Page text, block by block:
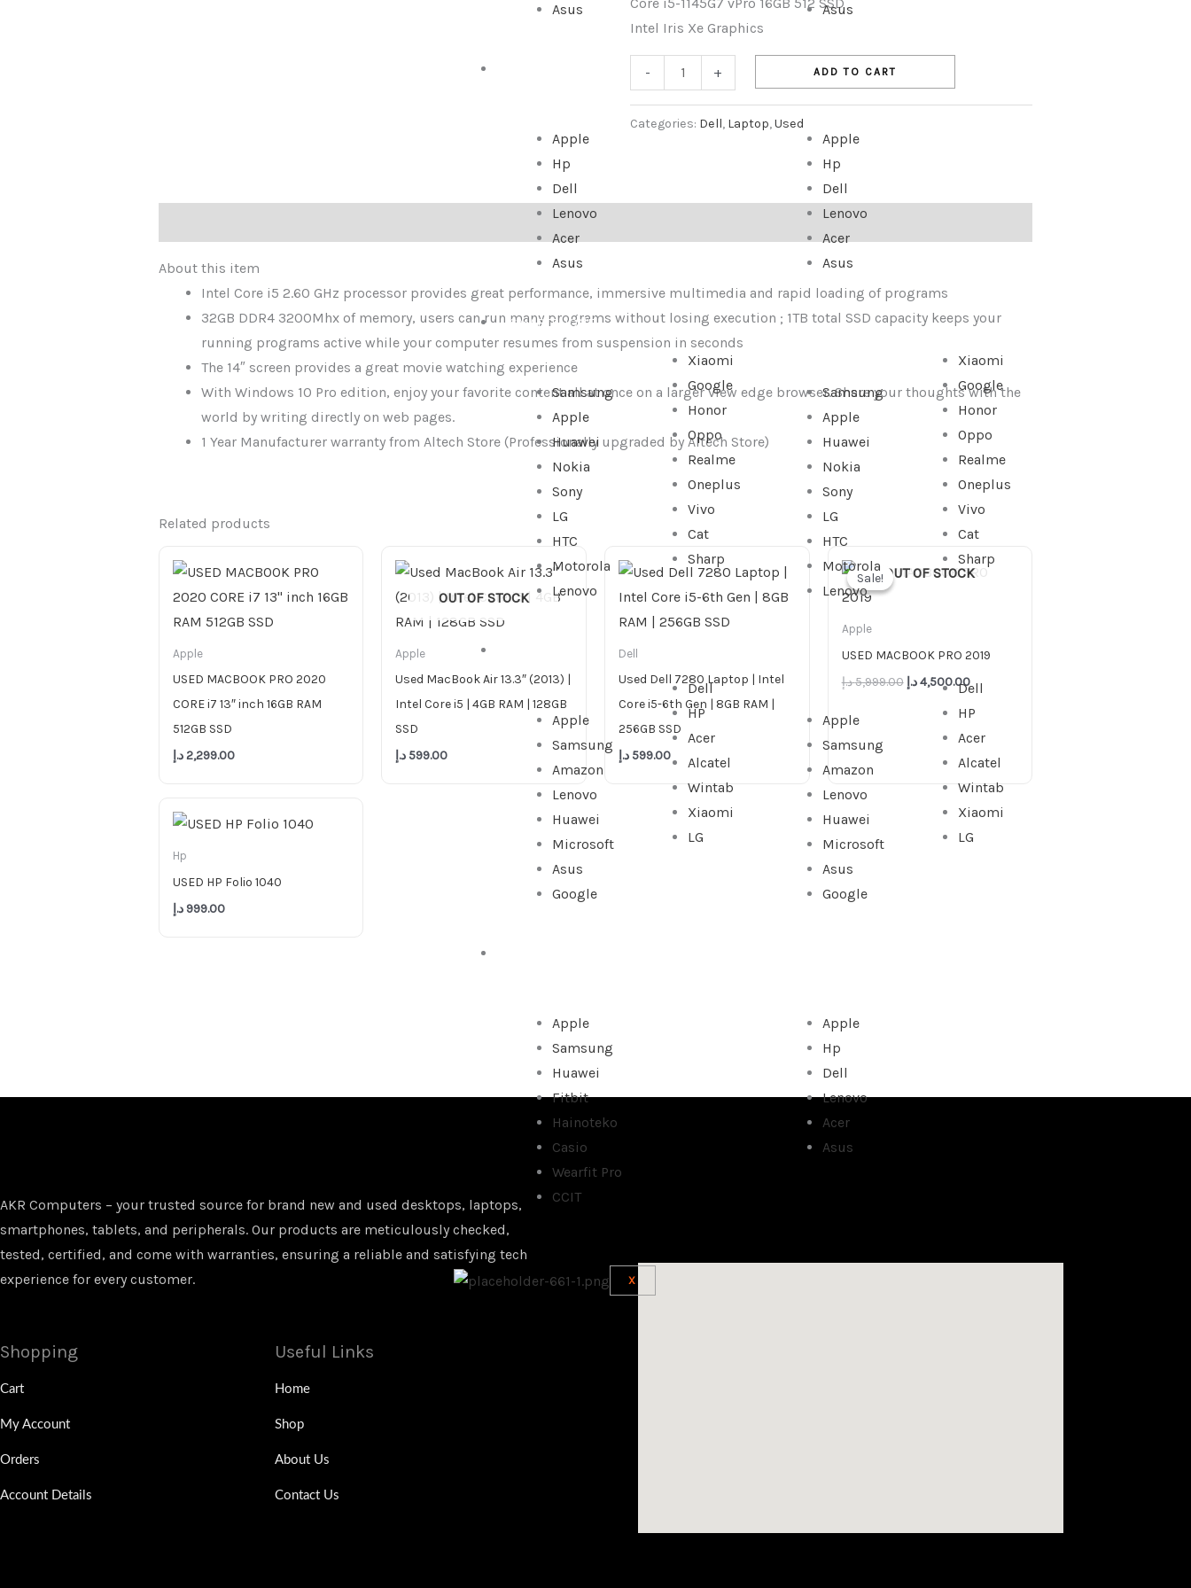
Asus
Asus
Apple
Hp
Dell
Lenovo
Acer
Asus
Apple
Hp
Dell
Lenovo
Acer
Asus
SMARTPHONE
Samsung
Apple
Huawei
Nokia
Sony
LG
HTC
Motorola
Lenovo
Xiaomi
Google
Honor
Oppo
Realme
Oneplus
Vivo
Cat
Sharp
Samsung
Apple
Huawei
Nokia
Sony
LG
HTC
Motorola
Lenovo
Xiaomi
Google
Honor
Oppo
Realme
Oneplus
Vivo
Cat
Sharp
Apple
Samsung
Amazon
Lenovo
Huawei
Microsoft
Asus
Google
Dell
HP
Acer
Alcatel
Wintab
Xiaomi
LG
Apple
Samsung
Amazon
Lenovo
Huawei
Microsoft
Asus
Google
Dell
HP
Acer
Alcatel
Wintab
Xiaomi
LG
Apple
Samsung
Huawei
Fitbit
Hainoteko
Casio
Wearfit Pro
CCIT
Apple
Hp
Dell
Lenovo
Acer
Asus
X
Intel Iris Xe Graphics
- + ADD TO CART
Categories: Dell, Laptop,Used
About this item
Intel Core i5 2.60 GHz processor provides great performance, immersive multimedia and rapid loading of programs
32GB DDR4 3200Mhx of memory, users can run many programs without losing execution ; 1TB total SSD capacity keeps your
running programs active while your computer resumes from suspension in seconds
The 14″ screen provides a great movie watching experience
With Windows 10 Pro edition, enjoy your favorite content all at once on a larger view edge browser. Share your thoughts with the
world by writing directly on web pages.
1 Year Manufacturer warranty from Altech Store (Professionally upgraded by Altech Store)
Related products
Apple
USED MACBOOK PRO 2020
CORE i7 13″ inch 16GB RAM
512GB SSD
2,299.00د.إ
OUT OF STOCK
Apple
Used MacBook Air 13.3″ (2013) |
Intel Core i5 | 4GB RAM | 128GB
SSD
599.00 د.إ
Dell
Used Dell 7280 Laptop | Intel
Core i5-6th Gen | 8GB RAM |
256GB SSD
599.00 د.إ
Sale! OUT OF STOCK
Sale!
Apple
USED MACBOOK PRO 2019
5,999.00د.إ
Original
price
4,500.00د.إ
Current
price
Hp
USED HP Folio 1040
999.00 د.إ
AKR Computers – your trusted source for brand new and used desktops, laptops,
smartphones, tablets, and peripherals. Our products are meticulously checked,
tested, certified, and come with warranties, ensuring a reliable and satisfying tech
experience for every customer.
Shopping
Cart
My Account
Orders
Account Details
Useful Links
Home
Shop
About Us
Contact Us